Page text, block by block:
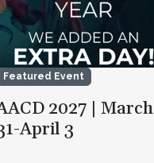
Featured Event
2027 | March
April 3